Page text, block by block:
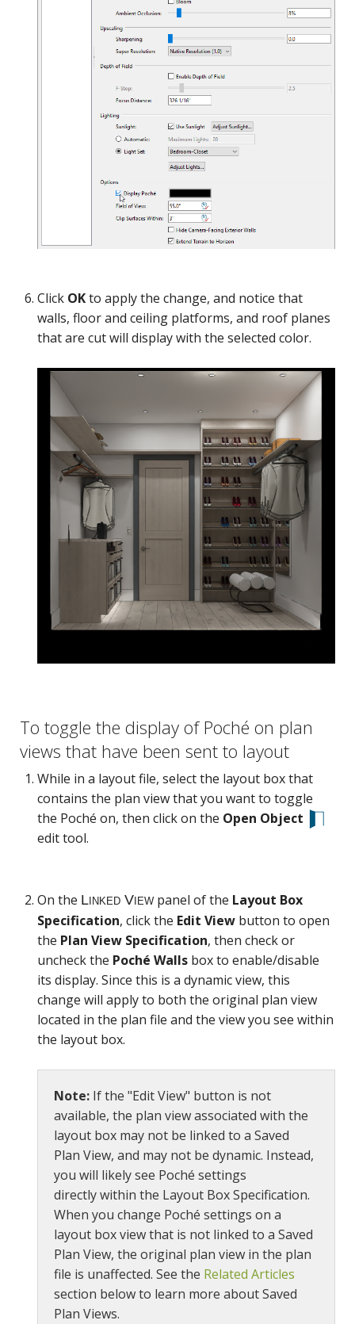
Click OKto apply the change, and notice that
walls, floor and ceiling platforms, and roof planes
that are cut will display with the selected color.
To toggle the display of Poché on plan
views that have been sent to layout
While in a layout file, select the layout box that
contains the plan view that you want to toggle
the Poché on, then click on the Open Object
edit tool.
On the
Linked View
panel of the Layout Box
Specification, click the Edit View button to open
the Plan View Specification, then check or
uncheck the Poché Walls box to enable/disable
its display. Since this is a dynamic view, this
change will apply to both the original plan view
located in the plan file and the view you see within
the layout box.
Note: If the "Edit View" button is not
available, the plan view associated with the
layout box may not be linked to a Saved
Plan View, and may not be dynamic. Instead,
you will likely see Poché settings
directly within the Layout Box Specification.
When you change Poché settings on a
layout box view that is not linked to a Saved
Plan View, the original plan view in the plan
file is unaffected. See the Related Articles
section below to learn more about Saved
Plan Views.